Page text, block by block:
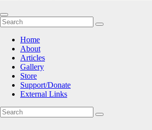
Home
About
Articles
Gallery
Store
Support/Donate
External Links